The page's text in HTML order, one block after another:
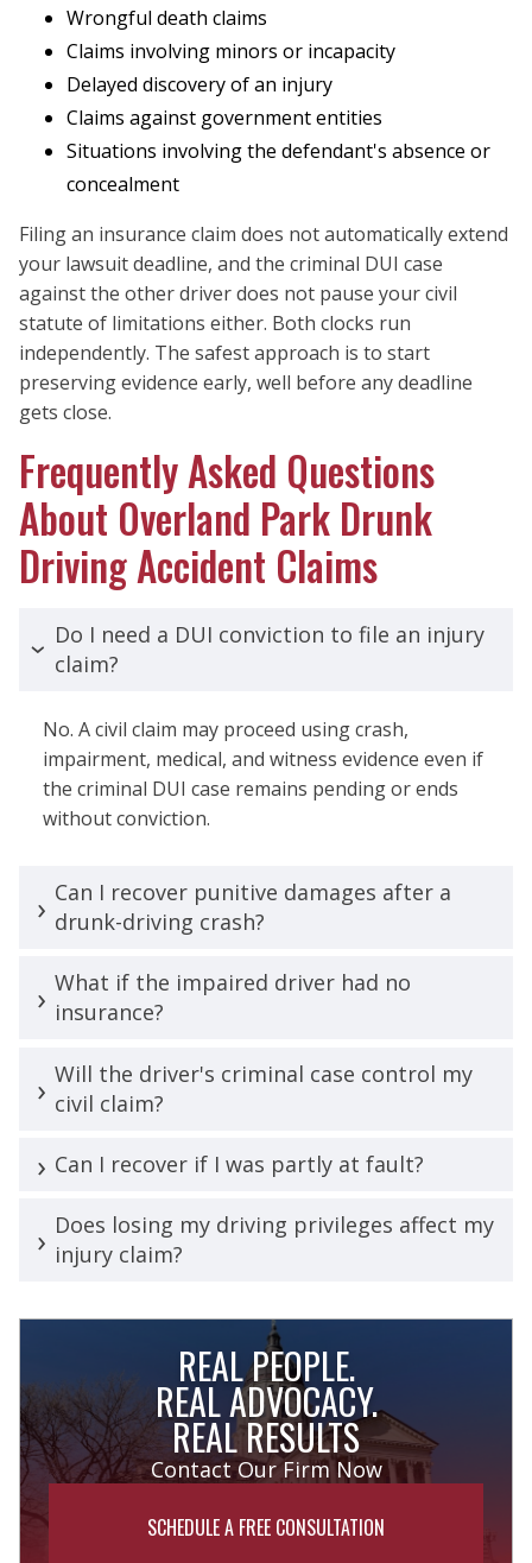
Wrongful death claims
Claims involving minors or incapacity
Delayed discovery of an injury
Claims against government entities
Situations involving the defendant's absence or
concealment
Filing an insurance claim does not automatically extend
your lawsuit deadline, and the criminal DUI case
against the other driver does not pause your civil
statute of limitations either. Both clocks run
independently. The safest approach is to start
preserving evidence early, well before any deadline
gets close.
Frequently Asked Questions
About Overland Park Drunk
Driving Accident Claims
Do I need a DUI conviction to file an injury
claim?
No. A civil claim may proceed using crash,
impairment, medical, and witness evidence even if
the criminal DUI case remains pending or ends
without conviction.
Can I recover punitive damages after a
drunk-driving crash?
What if the impaired driver had no
insurance?
Will the driver's criminal case control my
civil claim?
Can I recover if I was partly at fault?
Does losing my driving privileges affect my
injury claim?
REAL PEOPLE.
REAL ADVOCACY.
REAL RESULTS
Contact Our Firm Now
SCHEDULE A FREE CONSULTATION